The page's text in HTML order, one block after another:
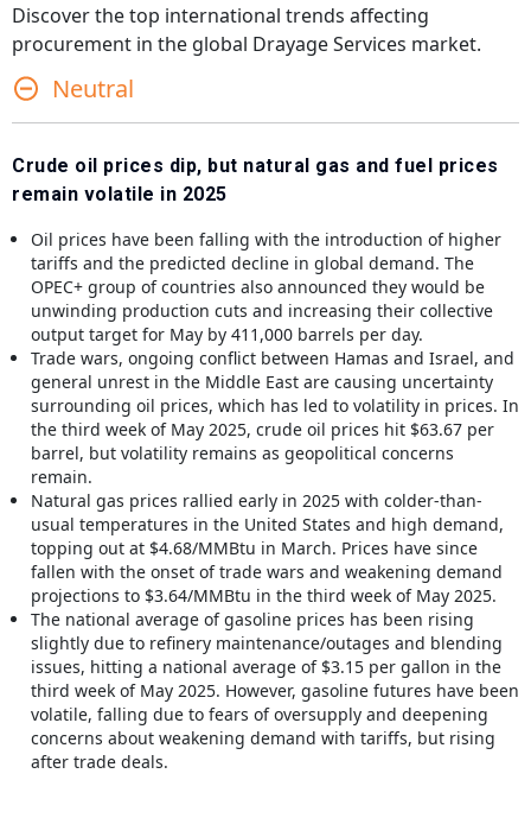
Discover the top international trends affecting
procurement in the global Drayage Services market.
Neutral
Crude oil prices dip, but natural gas and fuel prices
remain volatile in 2025
Oil prices have been falling with the introduction of higher
tariffs and the predicted decline in global demand. The
OPEC+ group of countries also announced they would be
unwinding production cuts and increasing their collective
output target for May by 411,000 barrels per day.
Trade wars, ongoing conflict between Hamas and Israel, and
general unrest in the Middle East are causing uncertainty
surrounding oil prices, which has led to volatility in prices. In
the third week of May 2025, crude oil prices hit $63.67 per
barrel, but volatility remains as geopolitical concerns
remain.
Natural gas prices rallied early in 2025 with colder-than-
usual temperatures in the United States and high demand,
topping out at $4.68/MMBtu in March. Prices have since
fallen with the onset of trade wars and weakening demand
projections to $3.64/MMBtu in the third week of May 2025.
The national average of gasoline prices has been rising
slightly due to refinery maintenance/outages and blending
issues, hitting a national average of $3.15 per gallon in the
third week of May 2025. However, gasoline futures have been
volatile, falling due to fears of oversupply and deepening
concerns about weakening demand with tariffs, but rising
after trade deals.